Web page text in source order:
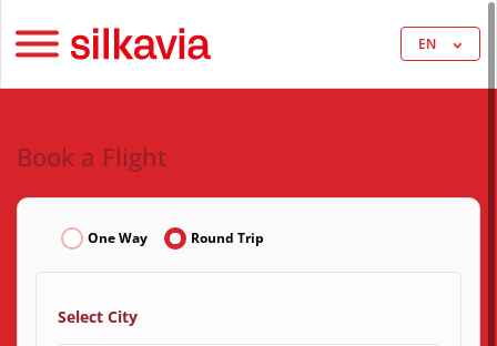
EN
Book a Flight
One Way Round Trip
Select City